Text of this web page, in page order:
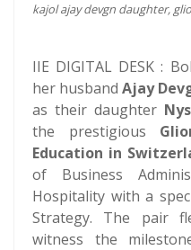
kajol ajay devgn daughter,
IIE DIGITAL DESK :
her husbandAjay
as their daughter
the prestigious
Education in
of Business
Hospitality with a
Strategy. The pair
witness the